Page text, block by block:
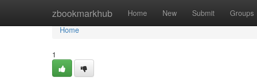
zbookmarkhub Home New Submit Groups
Home
Home
1